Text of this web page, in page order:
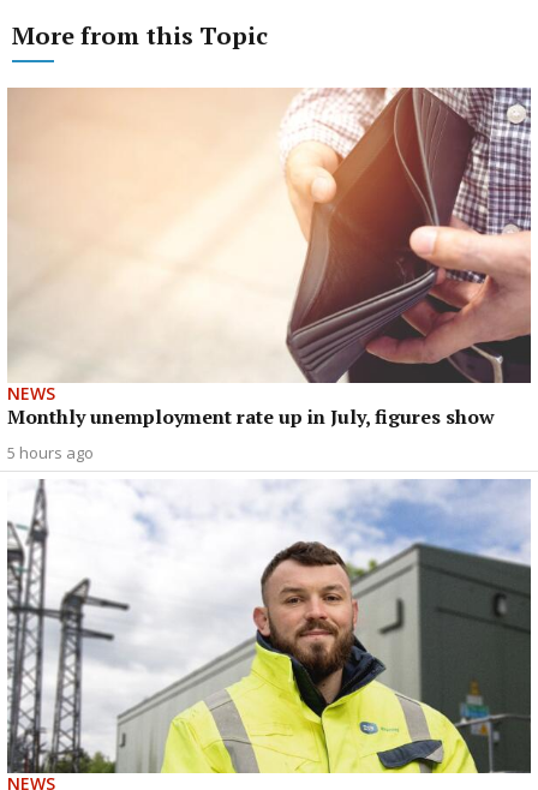
More from this Topic
NEWS
Monthly unemployment rate up in July, figures show
5 hours ago
NEWS